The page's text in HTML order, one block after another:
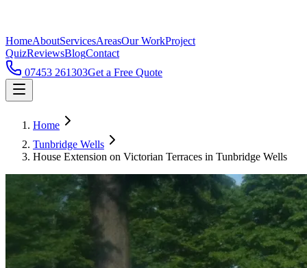
HomeAboutServicesAreasOur WorkProject
QuizReviewsBlogContact
07453 261303Get a Free Quote
Home
Tunbridge Wells
House Extension on Victorian Terraces in Tunbridge Wells